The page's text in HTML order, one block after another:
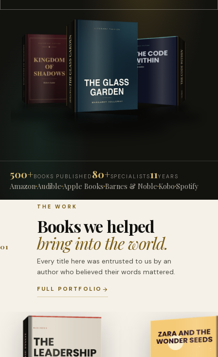
500+ BOOKS PUBLISHED 80+SPECIALISTS11YEARS
AmazonAudible Apple Books Barnes & Noble Kobo Spotify
01
THE WORK
Books we helped
bring into the world.
Every title here was entrusted to us by an
author who believed their words mattered.
FULL PORTFOLIO